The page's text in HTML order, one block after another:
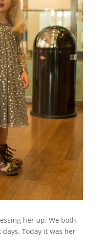
her up. We both
Today it was her